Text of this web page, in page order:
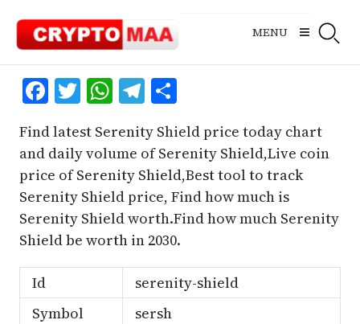
content
MENU
Facebook
Twitter
WhatsApp
Telegram
Share
Find latest Serenity Shield price today chart
and daily volume of Serenity Shield,Live coin
price of Serenity Shield,Best tool to track
Serenity Shield price, Find how much is
Serenity Shield worth.Find how much Serenity
Shield be worth in 2030.
Id
serenity-shield
Symbol
sersh